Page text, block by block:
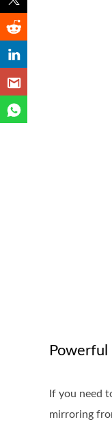
If you need
mirroring